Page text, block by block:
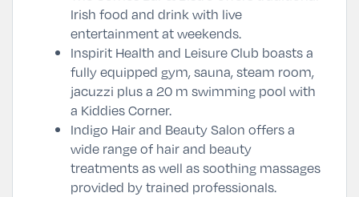
Irish food and drink with live
entertainment at weekends.
Inspirit Health and Leisure Club boasts a
fully equipped gym, sauna, steam room,
jacuzzi plus a 20 m swimming pool with
a Kiddies Corner.
Indigo Hair and Beauty Salon offers a
wide range of hair and beauty
treatments as well as soothing massages
provided by trained professionals.